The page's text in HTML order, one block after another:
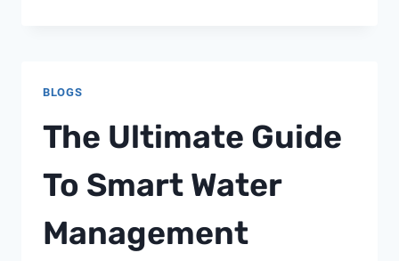
FOR
USP
STANDARDS?
BLOGS
The Ultimate Guide
To Smart Water
Management